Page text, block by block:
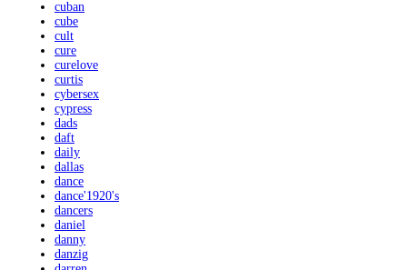
cuban
cube
cult
cure
curelove
curtis
cybersex
cypress
dads
daft
daily
dallas
dance
dance'1920's
dancers
daniel
danny
danzig